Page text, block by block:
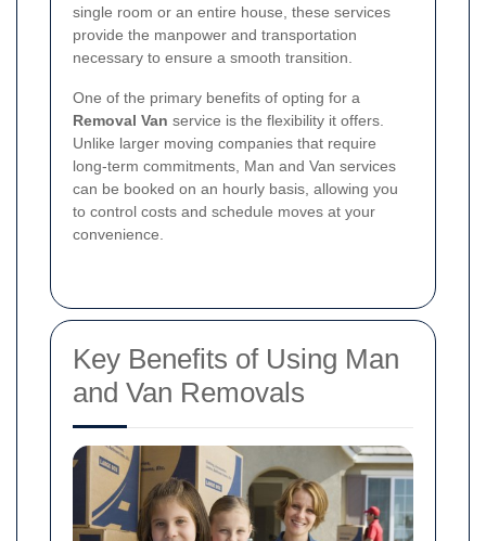
single room or an entire house, these services
provide the manpower and transportation
necessary to ensure a smooth transition.
One of the primary benefits of opting for a
Removal Van service is the flexibility it offers.
Unlike larger moving companies that require
long-term commitments, Man and Van services
can be booked on an hourly basis, allowing you
to control costs and schedule moves at your
convenience.
Key Benefits of Using Man
and Van Removals